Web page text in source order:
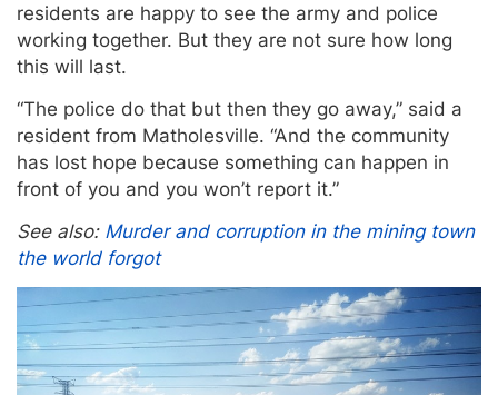
residents are happy to see the army and police
working together. But they are not sure how long
this will last.
“The police do that but then they go away,” said a
resident from Matholesville. “And the community
has lost hope because something can happen in
front of you and you won’t report it.”
See also: Murder and corruption in the mining town
the world forgot